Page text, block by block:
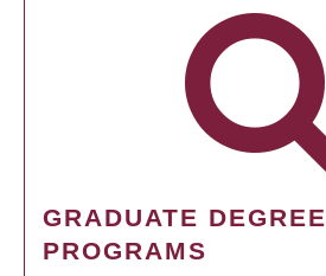
GRADUATE DEGREE
PROGRAMS